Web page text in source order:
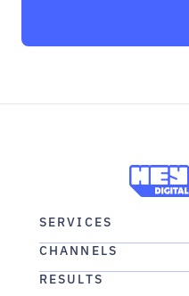
SERVICES
CHANNELS
RESULTS